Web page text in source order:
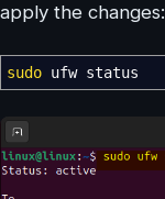
apply the changes:
sudo ufw status